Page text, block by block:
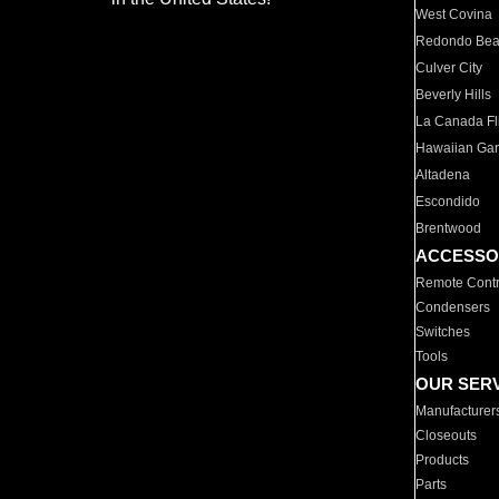
West Covina
Redondo
Culver City
Beverly Hills
La Canada
Hawaiian
Altadena
Escondido
Brentwood
Remote
Condensers
Switches
Tools
OUR
Closeouts
Products
Parts